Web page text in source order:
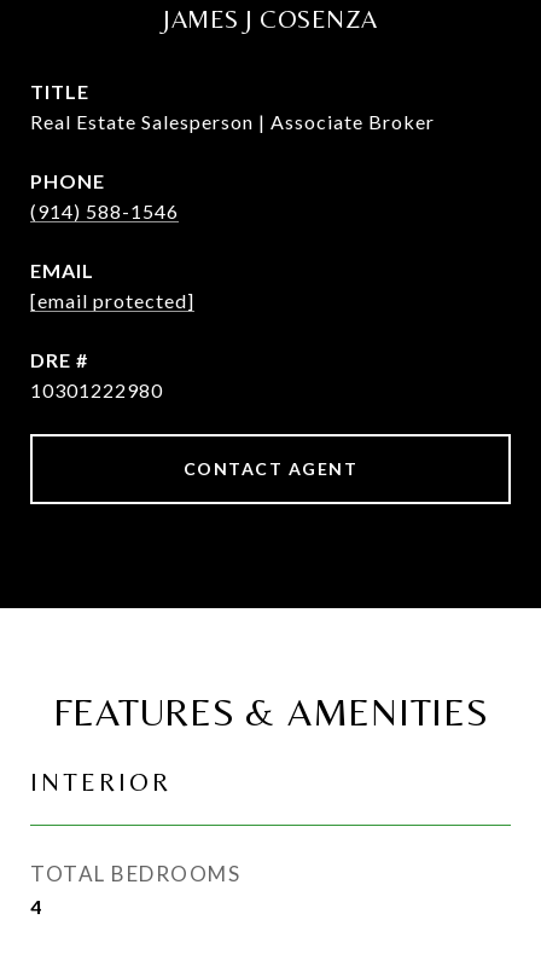
JAMES J COSENZA
TITLE
Real Estate Salesperson | Associate Broker
PHONE
(914) 588-1546
EMAIL
[email protected]
DRE #
10301222980
CONTACT AGENT
FEATURES & AMENITIES
INTERIOR
TOTAL BEDROOMS
4